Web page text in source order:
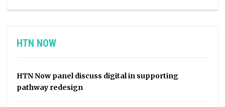
HTN NOW
HTN Now panel discuss digital in supporting
pathway redesign